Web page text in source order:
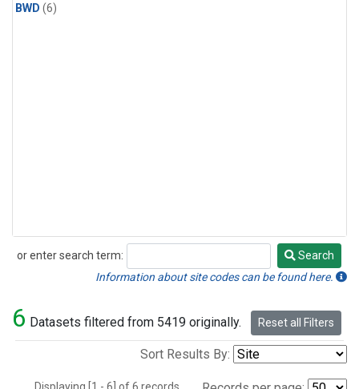
BWD (6)
or enter search term:
Search
Search
Information about site codes can be found here.
6 Datasets filtered from 5419 originally. Reset all Filters
Sort Results By: